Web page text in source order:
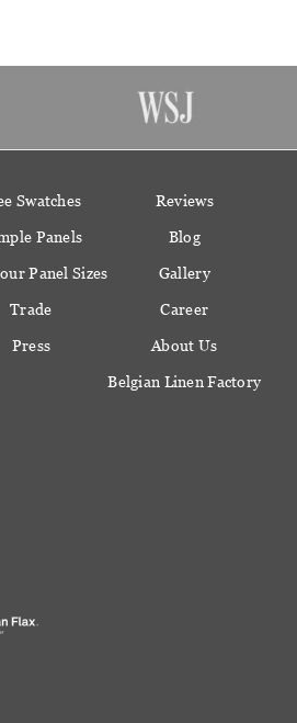
Swatches
Panels
Panel Sizes
Trade
Press
Reviews
Blog
Gallery
Career
About Us
Belgian Linen Factory